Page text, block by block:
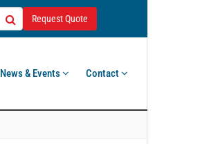
Request Quote
News & Events Contact